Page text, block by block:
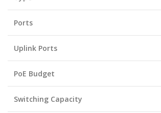
Ports
Uplink Ports
PoE Budget
Switching Capacity